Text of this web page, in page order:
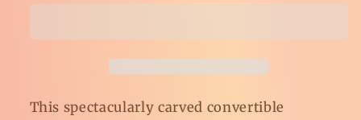
Pin/PendantPin/Pendant
This spectacularly carved convertible